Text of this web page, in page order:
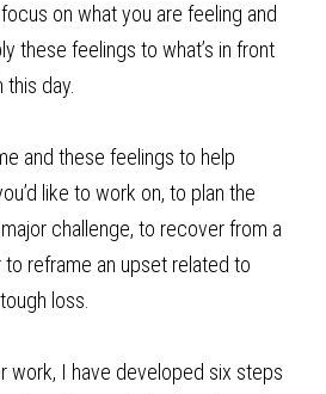
on what you are feeling and
these feelings to what’s in front
day.
and these feelings to help
like to work on, to plan the
challenge, to recover from a
reframe an upset related to
loss.
work, I have developed six steps